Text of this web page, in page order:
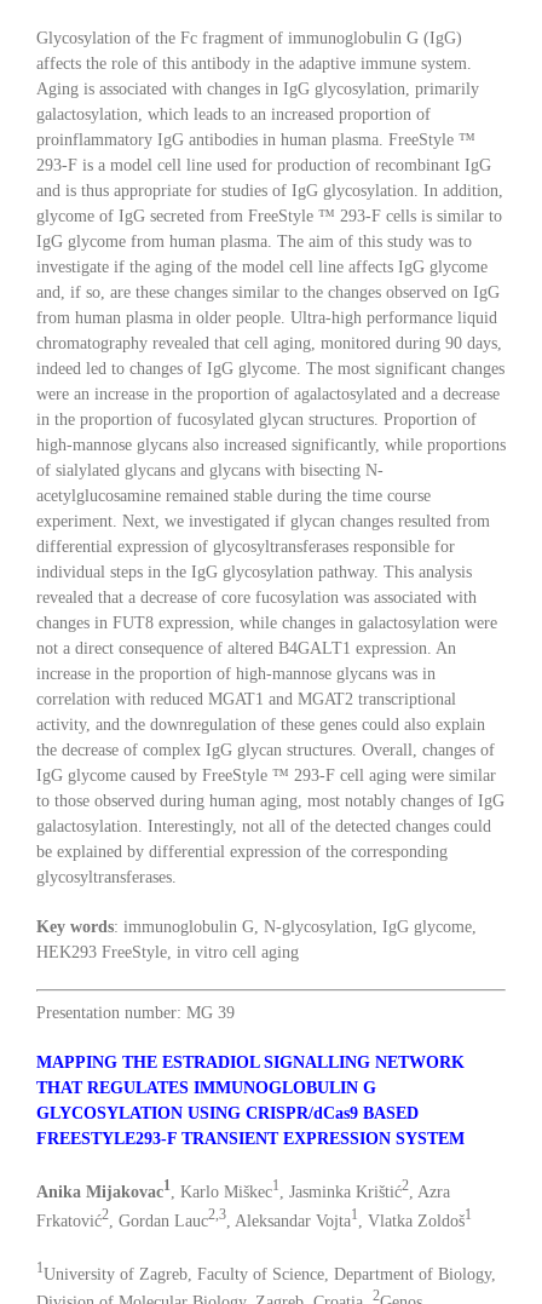
Glycosylation of the Fc fragment of immunoglobulin G (IgG)
affects the role of this antibody in the adaptive immune system.
Aging is associated with changes in IgG glycosylation, primarily
galactosylation, which leads to an increased proportion of
proinflammatory IgG antibodies in human plasma. FreeStyle ™
293-F is a model cell line used for production of recombinant IgG
and is thus appropriate for studies of IgG glycosylation. In addition,
glycome of IgG secreted from FreeStyle ™ 293-F cells is similar to
IgG glycome from human plasma. The aim of this study was to
investigate if the aging of the model cell line affects IgG glycome
and, if so, are these changes similar to the changes observed on IgG
from human plasma in older people. Ultra-high performance liquid
chromatography revealed that cell aging, monitored during 90 days,
indeed led to changes of IgG glycome. The most significant changes
were an increase in the proportion of agalactosylated and a decrease
in the proportion of fucosylated glycan structures. Proportion of
high-mannose glycans also increased significantly, while proportions
of sialylated glycans and glycans with bisecting N-
acetylglucosamine remained stable during the time course
experiment. Next, we investigated if glycan changes resulted from
differential expression of glycosyltransferases responsible for
individual steps in the IgG glycosylation pathway. This analysis
revealed that a decrease of core fucosylation was associated with
changes in FUT8 expression, while changes in galactosylation were
not a direct consequence of altered B4GALT1 expression. An
increase in the proportion of high-mannose glycans was in
correlation with reduced MGAT1 and MGAT2 transcriptional
activity, and the downregulation of these genes could also explain
the decrease of complex IgG glycan structures. Overall, changes of
IgG glycome caused by FreeStyle ™ 293-F cell aging were similar
to those observed during human aging, most notably changes of IgG
galactosylation. Interestingly, not all of the detected changes could
be explained by differential expression of the corresponding
glycosyltransferases.
Key words: immunoglobulin G, N-glycosylation, IgG glycome,
HEK293 FreeStyle, in vitro cell aging
Presentation number: MG 39
MAPPING THE ESTRADIOL SIGNALLING NETWORK
THAT REGULATES IMMUNOGLOBULIN G
GLYCOSYLATION USING CRISPR/dCas9 BASED
FREESTYLE293-F TRANSIENT EXPRESSION SYSTEM
Anika Mijakovac1, Karlo Miškec1 , Jasminka Krištić2, Azra
Frkatović2, Gordan Lauc2,3, Aleksandar Vojta1 , Vlatka Zoldoš1
1University of Zagreb, Faculty of Science, Department of Biology,
2